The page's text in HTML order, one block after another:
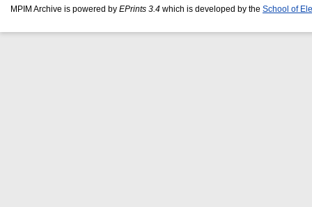
MPIM Archive is powered by EPrints 3.4 which is developed by the School of